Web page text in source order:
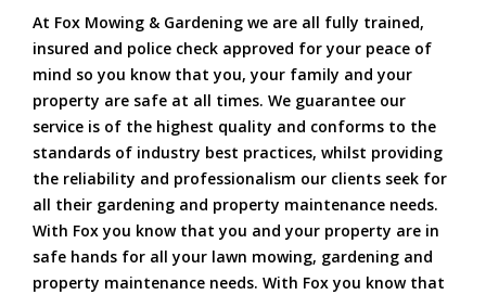
At Fox Mowing & Gardening we are all fully trained,
insured and police check approved for your peace of
mind so you know that you, your family and your
property are safe at all times. We guarantee our
service is of the highest quality and conforms to the
standards of industry best practices, whilst providing
the reliability and professionalism our clients seek for
all their gardening and property maintenance needs.
With Fox you know that you and your property are in
safe hands for all your lawn mowing, gardening and
property maintenance needs. With Fox you know that